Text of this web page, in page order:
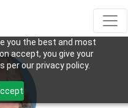
you the best and most
accept, you give your
our privacy policy.